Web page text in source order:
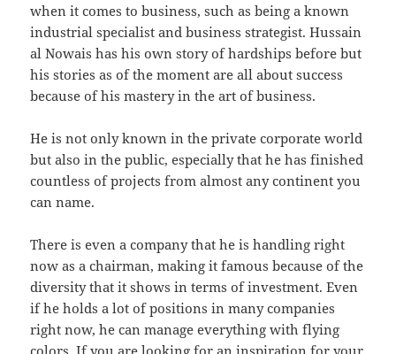
when it comes to business, such as being a known
industrial specialist and business strategist. Hussain
al Nowais has his own story of hardships before but
his stories as of the moment are all about success
because of his mastery in the art of business.
He is not only known in the private corporate world
but also in the public, especially that he has finished
countless of projects from almost any continent you
can name.
There is even a company that he is handling right
now as a chairman, making it famous because of the
diversity that it shows in terms of investment. Even
if he holds a lot of positions in many companies
right now, he can manage everything with flying